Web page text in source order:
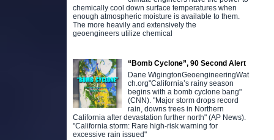
chemically cool down surface temperatures when
enough atmospheric moisture is available to them.
The more heavily and extensively the
geoengineers utilize chemical
“Bomb Cyclone”, 90 Second Alert
Dane WigingtonGeoengineeringWat
ch.org"California’s rainy season
begins with a bomb cyclone bang"
(CNN). "Major storm drops record
rain, downs trees in Northern
California after devastation further north" (AP News).
"California storm: Rare high-risk warning for
excessive rain issued"